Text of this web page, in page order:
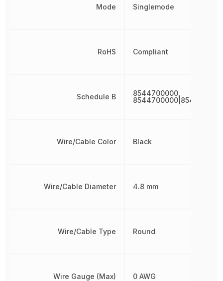
Mode
RoHS
Schedule B
Wire/Cable Color
Wire/Cable Diameter
Wire/Cable Type
Wire Gauge (Max)
Singlemode
Compliant
8544700000,
Black
4.8 mm
Round
0 AWG